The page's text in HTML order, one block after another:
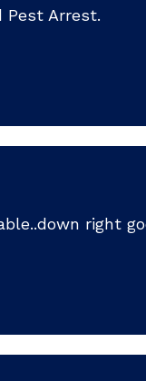
Pest Arrest.
right